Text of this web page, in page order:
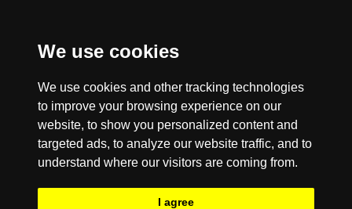
We use cookies
We use cookies and other tracking technologies
to improve your browsing experience on our
website, to show you personalized content and
targeted ads, to analyze our website traffic, and to
understand where our visitors are coming from.
I agree